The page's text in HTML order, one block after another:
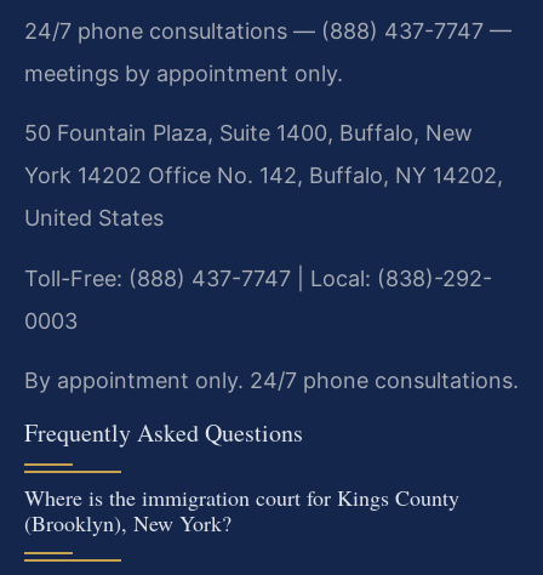
24/7 phone consultations — (888) 437-7747 —
meetings by appointment only.
50 Fountain Plaza, Suite 1400, Buffalo, New
York 14202 Office No. 142, Buffalo, NY 14202,
United States
Toll-Free: (888) 437-7747 | Local: (838)-292-
0003
By appointment only. 24/7 phone consultations.
Frequently Asked Questions
Where is the immigration court for Kings County
(Brooklyn), New York?